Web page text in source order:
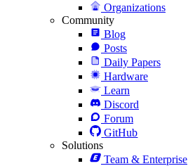
Organizations
Community
Blog
Posts
Daily Papers
Hardware
Learn
Discord
Forum
GitHub
Solutions
Team & Enterprise